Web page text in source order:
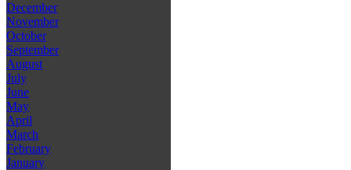
December
November
October
September
August
July
June
May
April
March
February
January